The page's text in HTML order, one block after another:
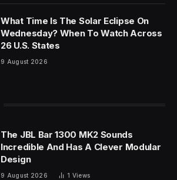
What Time Is The Solar Eclipse On
Wednesday? When To Watch Across
26 U.S. States
9 August 2026
The JBL Bar 1300 MK2 Sounds
Incredible And Has A Clever Modular
Design
9 August 2026 1 Views